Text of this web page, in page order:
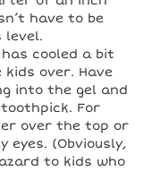
have to be
level.
cooled a bit
kids over. Have
into the gel and
For
over the top or
eyes. (Obviously,
to kids who